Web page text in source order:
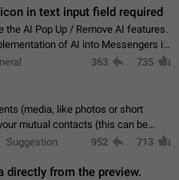
in text input field required
the AI Pop Up / Remove AI features.
of AI into Messengers is.
And many people might just
363 735
(media, like photos or short
mutual contacts (this can be
permissions) to view, interact,
Suggestion 952 713
directly from the preview.